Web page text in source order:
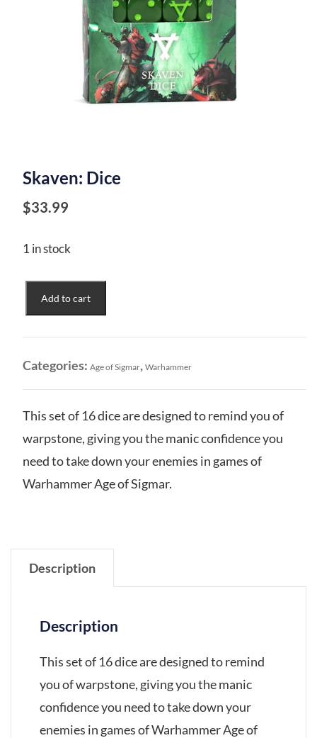
Skaven: Dice
$33.99
1 in stock
Dice
Add to cart
Categories: Age of Sigmar, Warhammer
This set of 16 dice are designed to remind you of
warpstone, giving you the manic confidence you
need to take down your enemies in games of
Warhammer Age of Sigmar.
Description
Description
This set of 16 dice are designed to remind
you of warpstone, giving you the manic
confidence you need to take down your
enemies in games of Warhammer Age of